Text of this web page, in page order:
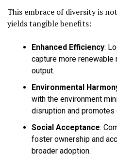
This embrace of diversity is
yields tangible benefits:
Enhanced Efficiency:
capture more
output.
Environmental
with the environment
disruption and promotes
Social Acceptance:
foster ownership and
broader adoption.